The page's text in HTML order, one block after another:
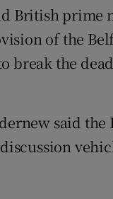
British prime
of the
break the
said